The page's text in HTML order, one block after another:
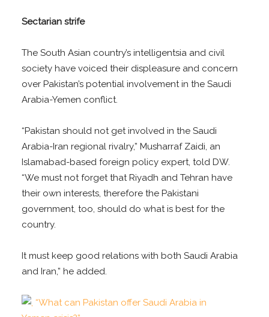
Sectarian strife
The South Asian country’s intelligentsia and civil
society have voiced their displeasure and concern
over Pakistan’s potential involvement in the Saudi
Arabia-Yemen conflict.
“Pakistan should not get involved in the Saudi
Arabia-Iran regional rivalry,” Musharraf Zaidi, an
Islamabad-based foreign policy expert, told DW.
“We must not forget that Riyadh and Tehran have
their own interests, therefore the Pakistani
government, too, should do what is best for the
country.
It must keep good relations with both Saudi Arabia
and Iran,” he added.